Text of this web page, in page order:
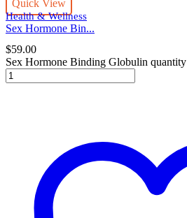
Quick View
Health & Wellness
Sex Hormone Bin...
$59.00
Sex Hormone Binding Globulin quantity